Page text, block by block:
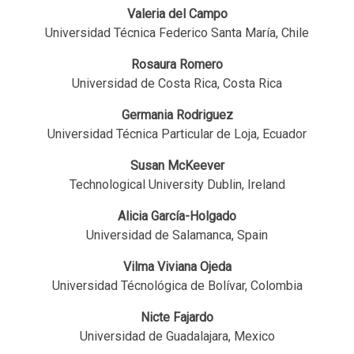
Valeria del Campo
Universidad Técnica Federico Santa María, Chile
Rosaura Romero
Universidad de Costa Rica, Costa Rica
Germania Rodriguez
Universidad Técnica Particular de Loja, Ecuador
Susan McKeever
Technological University Dublin, Ireland
Alicia García-Holgado
Universidad de Salamanca, Spain
Vilma Viviana Ojeda
Universidad Técnológica de Bolívar, Colombia
Nicte Fajardo
Universidad de Guadalajara, Mexico